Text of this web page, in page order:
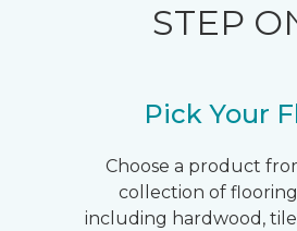
STEP
Pick Your
Choose a product
collection of
including hardwood,